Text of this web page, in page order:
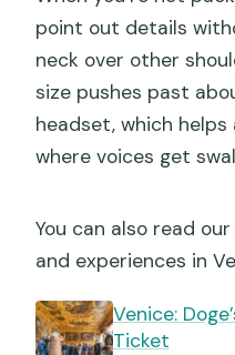
point out details
neck over other
size pushes past
headset, which
where voices get
You can also read
and experiences in
Venice:
Ticket